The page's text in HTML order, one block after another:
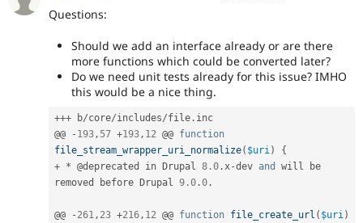
Questions:
Should we add an interface already or are there
more functions which could be converted later?
Do we need unit tests already for this issue? IMHO
this would be a nice thing.
+++ b/core/includes/file . inc
@@
- 193, 57 +193, 12 @@ function
file_stream_wrapper_uri_normalize( $uri)
{
+ * @deprecated in Drupal 8.0 .x-dev and
will be
removed before Drupal 9.0 .0 .
@@ - 261, 23 +216, 12 @@ function file_create_url ( $uri)